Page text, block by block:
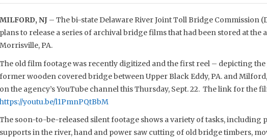
MILFORD, NJ – The bi-state Delaware River Joint Toll Bridge Commission
plans to release a series of archival bridge films that had been stored at the
Morrisville, PA.
The old film footage was recently digitized and the first reel – depicting the
former wooden covered bridge between Upper Black Eddy, PA. and
on the agency’s YouTube channel this Thursday, Sept. 22. The link for the
https://youtu.be/l1PmnPQtBbM
The soon-to-be-released silent footage shows a variety of tasks, including
supports in the river, hand and power saw cutting of old bridge timbers,